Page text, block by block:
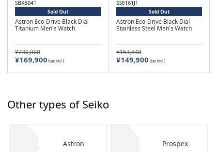
SBXB041
Astron Eco-Drive Black Dial
Titanium Men's Watch
Sold Out
¥230,000
¥169,900 (tax incl.)
SSE161J1
Astron Eco-Drive Black Dial
Stainless Steel Men's Watch
Sold Out
¥153,848
¥149,900 (tax incl.)
Other types of Seiko
Astron Prospex